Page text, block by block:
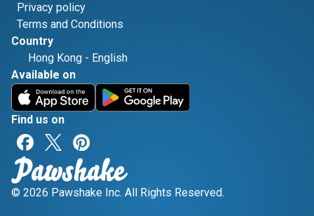
Privacy policy
Terms and Conditions
Country
Hong Kong - English
Available on
Find us on
© 2026 Pawshake Inc. All Rights Reserved.